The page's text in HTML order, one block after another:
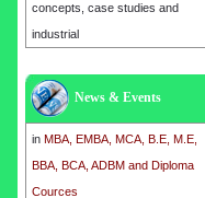
concepts, case studies and
industrial
News & Events
Admission open for the year 2025
inMBA, EMBA, MCA, B.E, M.E,
BBA, BCA, ADBM and Diploma
Cources